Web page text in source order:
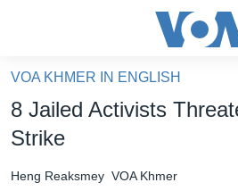
គេហទំព័រ​
ទាក់ទង
និង​
VOA KHMER IN ENGLISH
8 Jailed Activists
Strike
Heng Reaksmey VOA Khmer